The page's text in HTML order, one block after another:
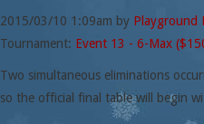
2015/03/10 1:09am by Playground
Tournament: Event 13 - 6-Max
Two simultaneous eliminations
so the official final table will begin